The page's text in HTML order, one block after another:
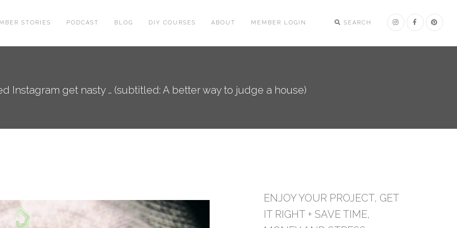
SEARCH
STORIES PODCAST BLOG DIY COURSES ABOUT MEMBER LOGIN
Instagram get nasty … (subtitled: A better way to judge a house)
ENJOY YOUR PROJECT, GET
IT RIGHT + SAVE TIME,